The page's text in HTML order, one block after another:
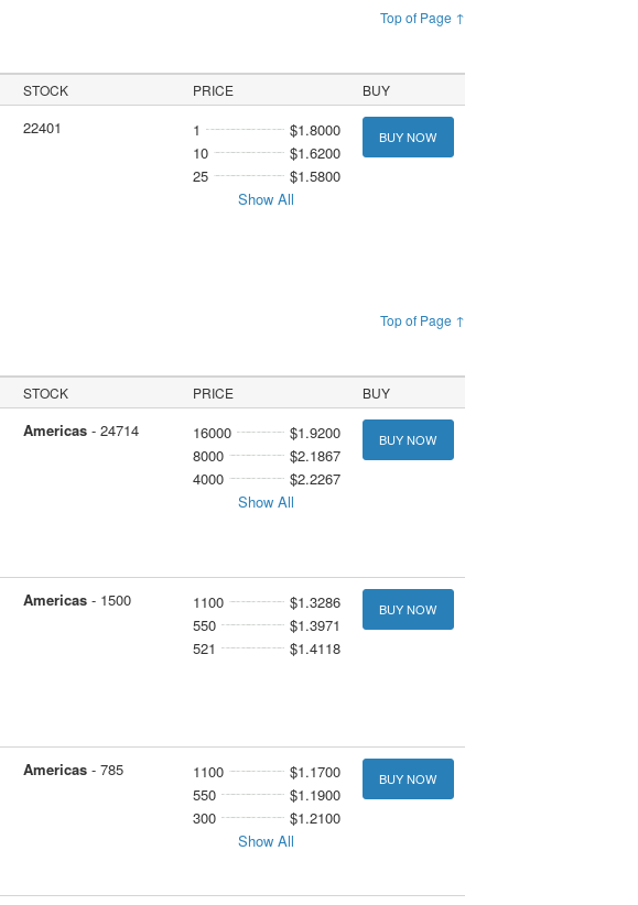
Top of Page ↑
STOCK PRICE BUY
22401 1
$1.8000
10
$1.6200
25
$1.5800
Show All
BUY NOW
Top of Page ↑
STOCK PRICE BUY
Americas- 24714 16000
$1.9200
8000
$2.1867
4000
$2.2267
Show All
BUY NOW
Americas- 1500 1100
$1.3286
550
$1.3971
521
$1.4118
BUY NOW
Americas- 785 1100
$1.1700
550
$1.1900
300
$1.2100
Show All
BUY NOW